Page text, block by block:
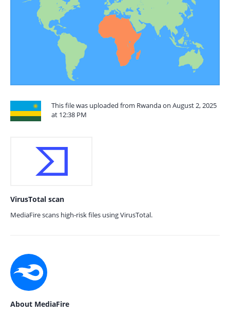
This file was uploaded from Rwanda on August 2, 2025
at 12:38 PM
VirusTotal scan
MediaFire scans high-risk files using VirusTotal.
About MediaFire